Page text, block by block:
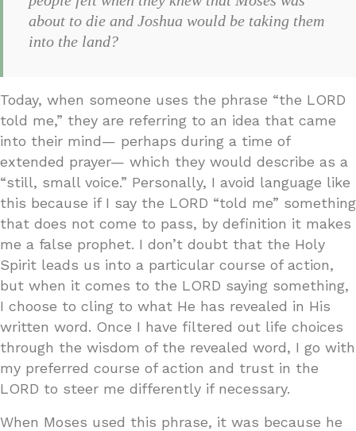
about to die and Joshua would be taking them
into the land?
Today, when someone uses the phrase “the LORD
told me,” they are referring to an idea that came
into their mind— perhaps during a time of
extended prayer— which they would describe as a
“still, small voice.” Personally, I avoid language like
this because if I say the LORD “told me” something
that does not come to pass, by definition it makes
me a false prophet. I don’t doubt that the Holy
Spirit leads us into a particular course of action,
but when it comes to the LORD saying something,
I choose to cling to what He has revealed in His
written word. Once I have filtered out life choices
through the wisdom of the revealed word, I go with
my preferred course of action and trust in the
LORD to steer me differently if necessary.
When Moses used this phrase, it was because he